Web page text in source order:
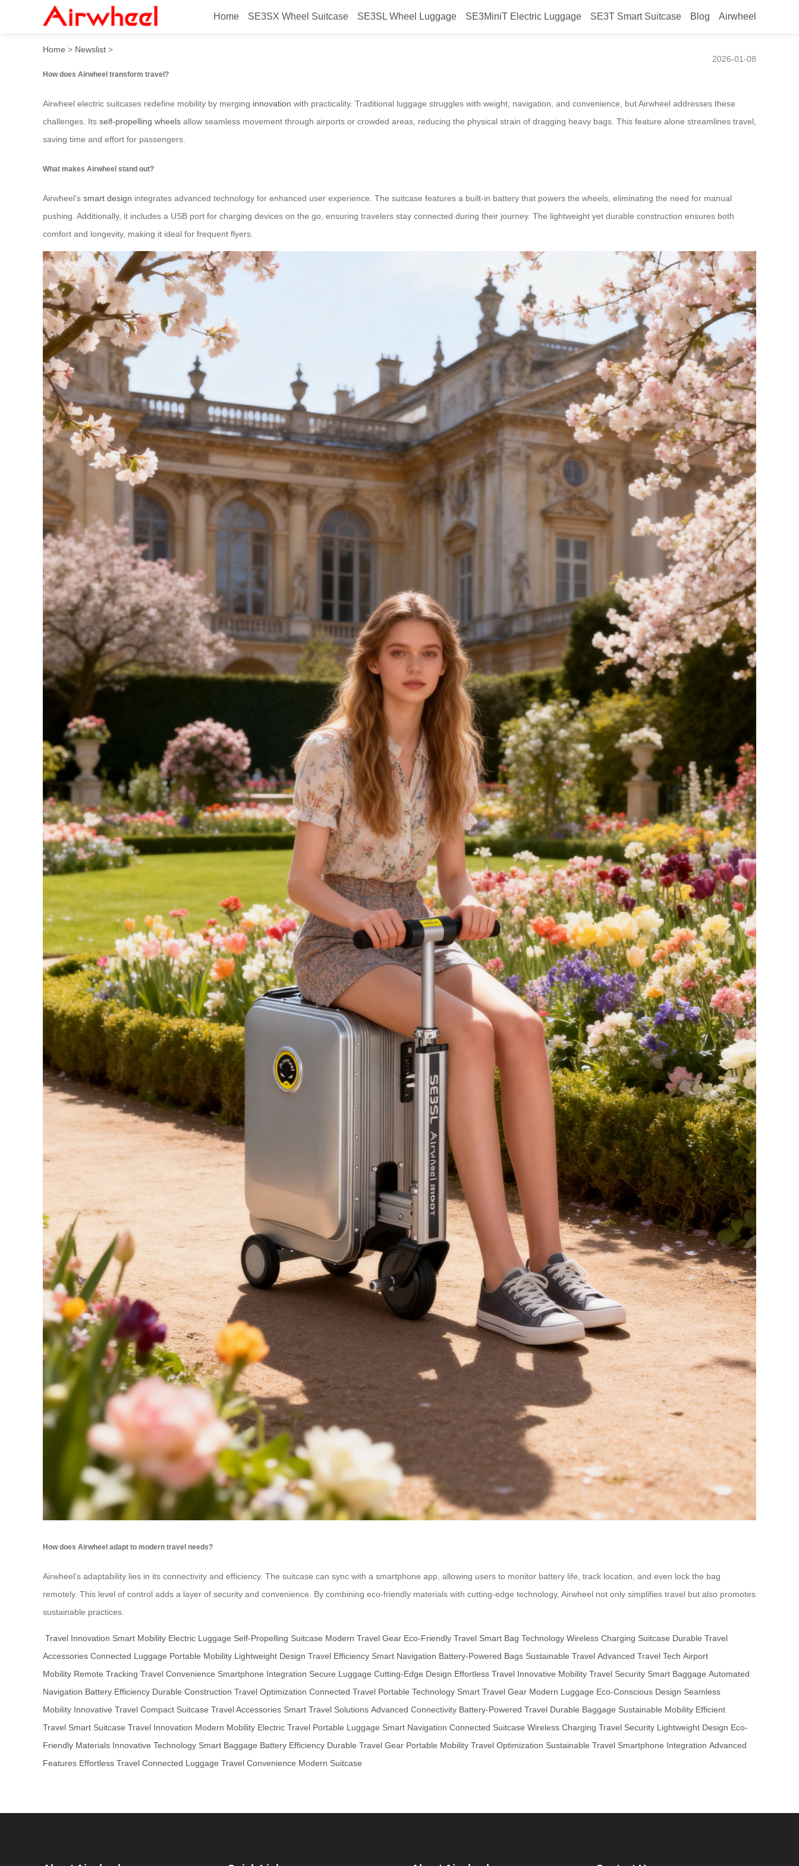
Home SE3SX Wheel Suitcase SE3SL Wheel Luggage SE3MiniT Electric Luggage SE3T Smart Suitcase Blog Airwheel
How does Airwheel transform travel?
Home > Newslist >
2026-01-08
How does Airwheel transform travel?
Airwheel electric suitcases redefine mobility by merging innovation with practicality. Traditional luggage struggles with weight, navigation, and convenience, but Airwheel addresses these
challenges. Its self-propelling wheels allow seamless movement through airports or crowded areas, reducing the physical strain of dragging heavy bags. This feature alone streamlines travel,
saving time and effort for passengers.
What makes Airwheel stand out?
Airwheel’s smart design integrates advanced technology for enhanced user experience. The suitcase features a built-in battery that powers the wheels, eliminating the need for manual
pushing. Additionally, it includes a USB port for charging devices on the go, ensuring travelers stay connected during their journey. The lightweight yet durable construction ensures both
comfort and longevity, making it ideal for frequent flyers.
How does Airwheel adapt to modern travel needs?
Airwheel’s adaptability lies in its connectivity and efficiency. The suitcase can sync with a smartphone app, allowing users to monitor battery life, track location, and even lock the bag
remotely. This level of control adds a layer of security and convenience. By combining eco-friendly materials with cutting-edge technology, Airwheel not only simplifies travel but also promotes
sustainable practices.
Travel Innovation Smart Mobility Electric Luggage Self-Propelling Suitcase Modern Travel Gear Eco-Friendly Travel Smart Bag Technology Wireless Charging Suitcase Durable Travel
Accessories Connected Luggage Portable Mobility Lightweight Design Travel Efficiency Smart Navigation Battery-Powered Bags Sustainable Travel Advanced Travel Tech Airport
Mobility Remote Tracking Travel Convenience Smartphone Integration Secure Luggage Cutting-Edge Design Effortless Travel Innovative Mobility Travel Security Smart Baggage Automated
Navigation Battery Efficiency Durable Construction Travel Optimization Connected Travel Portable Technology Smart Travel Gear Modern Luggage Eco-Conscious Design Seamless
Mobility Innovative Travel Compact Suitcase Travel Accessories Smart Travel Solutions Advanced Connectivity Battery-Powered Travel Durable Baggage Sustainable Mobility Efficient
Travel Smart Suitcase Travel Innovation Modern Mobility Electric Travel Portable Luggage Smart Navigation Connected Suitcase Wireless Charging Travel Security Lightweight Design Eco-
Friendly Materials Innovative Technology Smart Baggage Battery Efficiency Durable Travel Gear Portable Mobility Travel Optimization Sustainable Travel Smartphone Integration Advanced
Features Effortless Travel Connected Luggage Travel Convenience Modern Suitcase